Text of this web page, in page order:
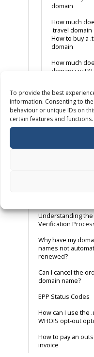
To provide the best
information. Consenting to
behaviour or unique IDs on
certain features and functions.
domain
How much
.travel domain
How to buy a
domain
How much
domain cost?
How much
.website
How to buy a
domain
Understanding the
Verification
Why have my
names not
renewed?
Can I cancel the
domain name?
EPP Status Codes
How can I use the
WHOIS opt-out
How to pay an
invoice